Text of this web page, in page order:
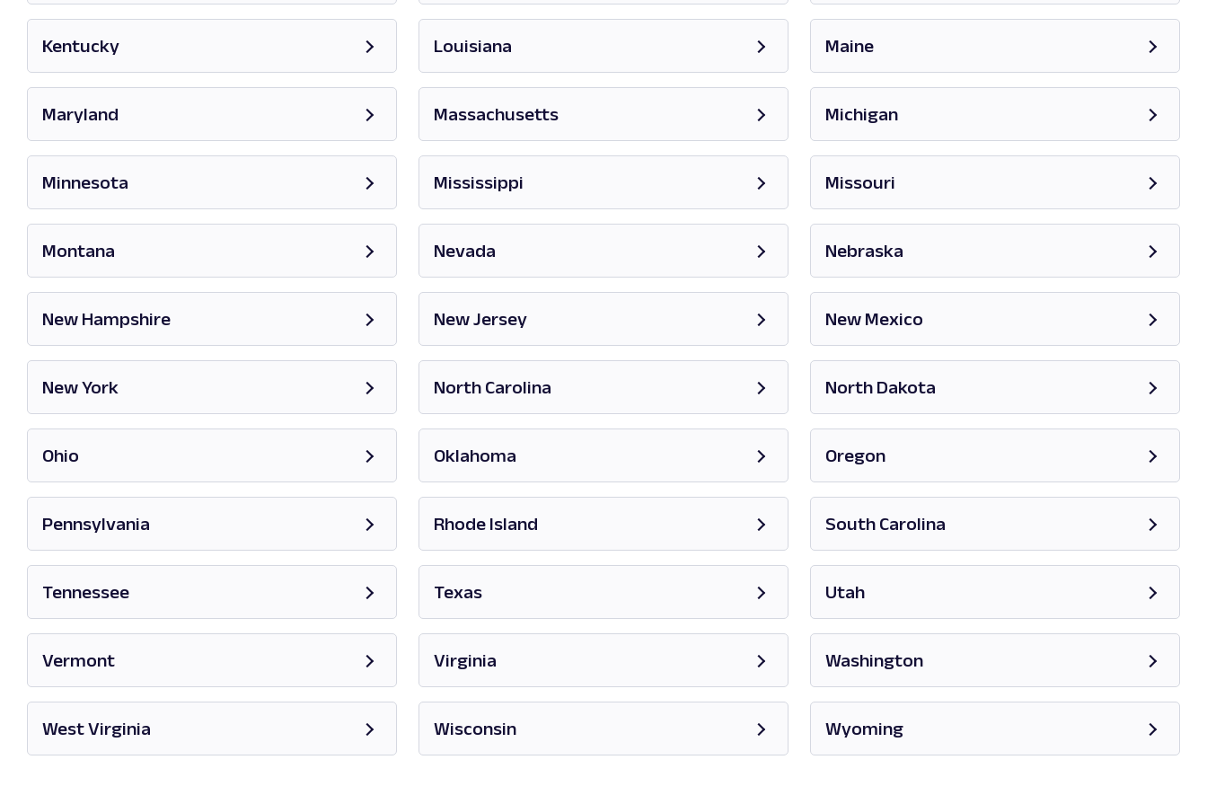
Kentucky Louisiana Maine
Maryland Massachusetts Michigan
Minnesota Mississippi Missouri
Montana Nevada Nebraska
New Hampshire New Jersey New Mexico
New York North Carolina North Dakota
Ohio Oklahoma Oregon
Pennsylvania Rhode Island South Carolina
Tennessee Texas Utah
Vermont Virginia Washington
West Virginia Wisconsin Wyoming